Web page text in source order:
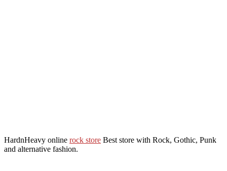
HardnHeavy online rock store Best store with Rock, Gothic, Punk
and alternative fashion.